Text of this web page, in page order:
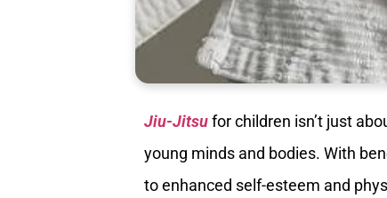
Jiu-Jitsufor children isn’t just
young minds and bodies. With
to enhanced self-esteem and